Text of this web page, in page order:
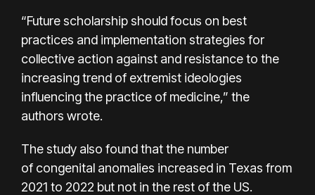
“Future scholarship should focus on best
practices and implementation strategies for
collective action against and resistance to the
increasing trend of extremist ideologies
influencing the practice of medicine,” the
authors wrote.
The study also found that the number
of congenital anomalies increased in Texas from
2021 to 2022 but not in the rest of the US.